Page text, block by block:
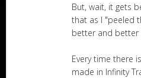
But, wait, it gets
that as I "peeled
better and better
Every time there
made in Infinity